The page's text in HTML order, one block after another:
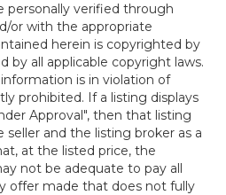
personally verified through
or with the appropriate
herein is copyrighted by
by all applicable copyright laws.
is in violation of
prohibited. If a listing displays
Approval", then that listing
and the listing broker as a
at the listed price, the
not be adequate to pay all
offer made that does not fully